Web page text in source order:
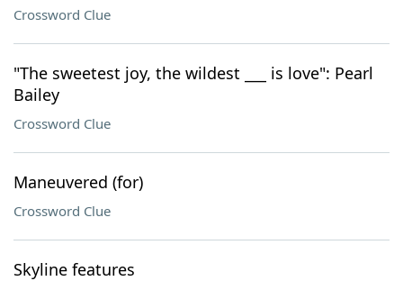
Crossword Clue
"The sweetest joy, the wildest ___ is love": Pearl
Bailey
Crossword Clue
Maneuvered (for)
Crossword Clue
Skyline features